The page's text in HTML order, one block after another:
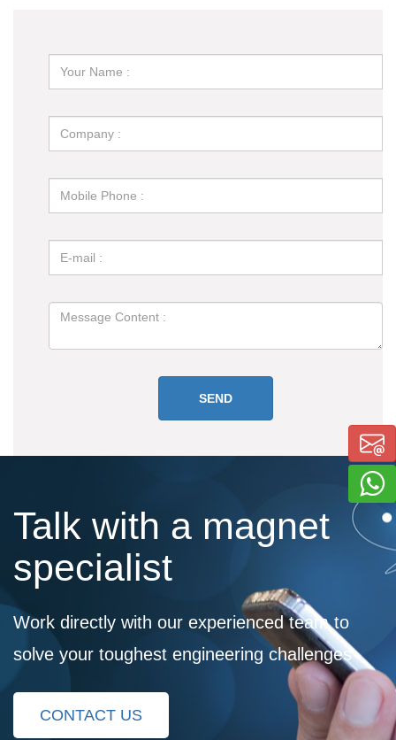
Talk with a magnet
specialist
Work directly with our experienced team to
solve your toughest engineering challenges
CONTACT US